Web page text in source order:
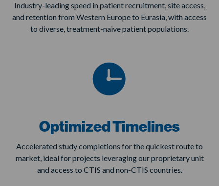
Industry-leading speed in patient recruitment, site access,
and retention from Western Europe to Eurasia, with access
to diverse, treatment-naive patient populations.
Optimized Timelines
Accelerated study completions for the quickest route to
market, ideal for projects leveraging our proprietary unit
and access to CTIS and non-CTIS countries.